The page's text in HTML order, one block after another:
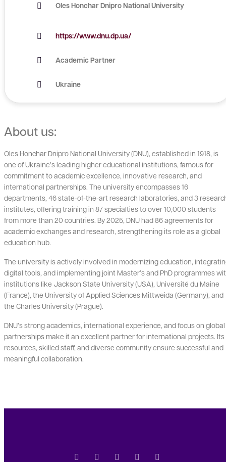
Oles Honchar Dnipro National University
https://www.dnu.dp.ua/
Academic Partner
Ukraine
About us:
Oles Honchar Dnipro National University (DNU), established in 1918, is
one of Ukraine’s leading higher educational institutions, famous for
commitment to academic excellence, innovative research, and
international partnerships. The university encompasses 16
departments, 46 state-of-the-art research laboratories, and 3
institutes, offering training in 87 specialties to over 10,000 students
from more than 20 countries. By 2025, DNU had 86 agreements for
academic exchanges and research, strengthening its role as a global
education hub.
The university is actively involved in modernizing education,
digital tools, and implementing joint Master’s and PhD programmes
institutions like Jackson State University (USA), Université du Maine
(France), the University of Applied Sciences Mittweida (Germany), and
the Charles University (Prague).
DNU’s strong academics, international experience, and focus on global
partnerships make it an excellent partner for international projects. Its
resources, skilled staff, and diverse community ensure successful and
meaningful collaboration.